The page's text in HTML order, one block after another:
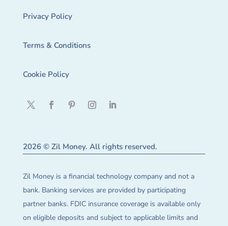
Privacy Policy
Terms & Conditions
Cookie Policy
2026 © Zil Money. All rights reserved.
Zil Money is a financial technology company and not a
bank. Banking services are provided by participating
partner banks. FDIC insurance coverage is available only
on eligible deposits and subject to applicable limits and